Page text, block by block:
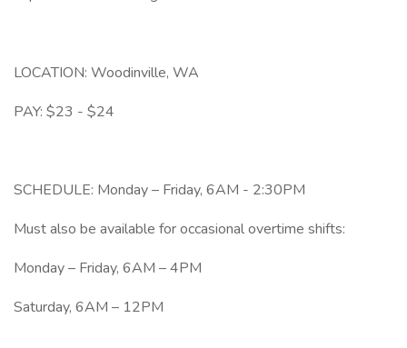
LOCATION: Woodinville, WA
PAY: $23 - $24
SCHEDULE: Monday – Friday, 6AM - 2:30PM
Must also be available for occasional overtime shifts:
Monday – Friday, 6AM – 4PM
Saturday, 6AM – 12PM